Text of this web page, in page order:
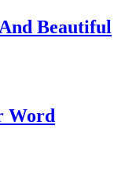
Beautiful
Word